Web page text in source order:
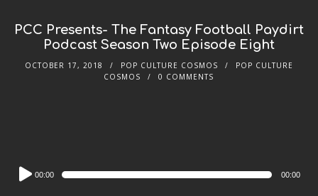
PCC Presents- The Fantasy Football Paydirt
Podcast Season Two Episode Eight
OCTOBER 17, 2018 POP CULTURE COSMOS
POP CULTURE
COSMOS
0 COMMENTS
Audio
Player
00:00 00:00